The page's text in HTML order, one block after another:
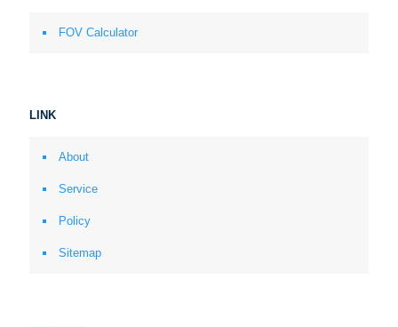
FOV Calculator
LINK
About
Service
Policy
Sitemap